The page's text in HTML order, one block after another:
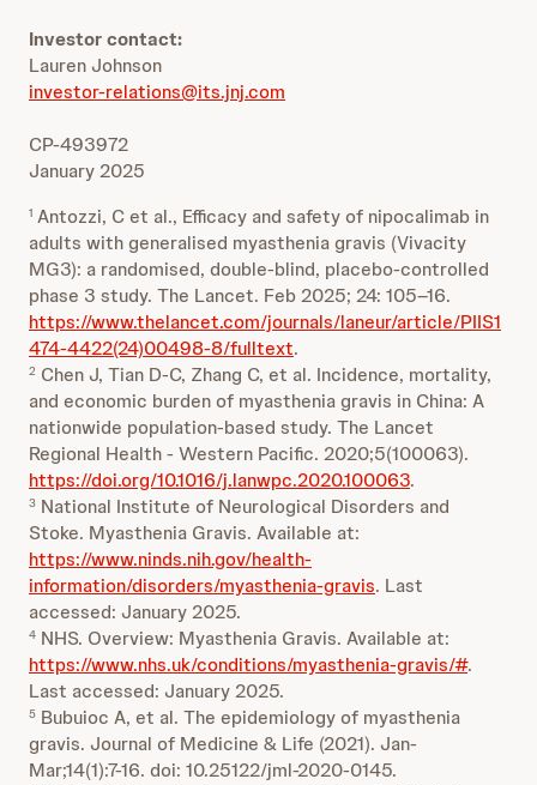
Investor contact:
Lauren Johnson
investor-relations@its.jnj.com
CP-493972
January 2025
1 Antozzi, C et al., Efficacy and safety of nipocalimab in
adults with generalised myasthenia gravis (Vivacity
MG3): a randomised, double-blind, placebo-controlled
phase 3 study. The Lancet. Feb 2025; 24: 105–16.
https://www.thelancet.com/journals/laneur/article/PIIS1
474-4422(24)00498-8/fulltext.
2 Chen J, Tian D-C, Zhang C, et al. Incidence, mortality,
and economic burden of myasthenia gravis in China: A
nationwide population-based study. The Lancet
Regional Health - Western Pacific. 2020;5(100063).
https://doi.org/10.1016/j.lanwpc.2020.100063.
3 National Institute of Neurological Disorders and
Stoke. Myasthenia Gravis. Available at:
https://www.ninds.nih.gov/health-
information/disorders/myasthenia-gravis. Last
accessed: January 2025.
4 NHS. Overview: Myasthenia Gravis. Available at:
https://www.nhs.uk/conditions/myasthenia-gravis/#.
Last accessed: January 2025.
5 Bubuioc A, et al. The epidemiology of myasthenia
gravis. Journal of Medicine & Life (2021). Jan-
Mar;14(1):7-16. doi: 10.25122/jml-2020-0145.